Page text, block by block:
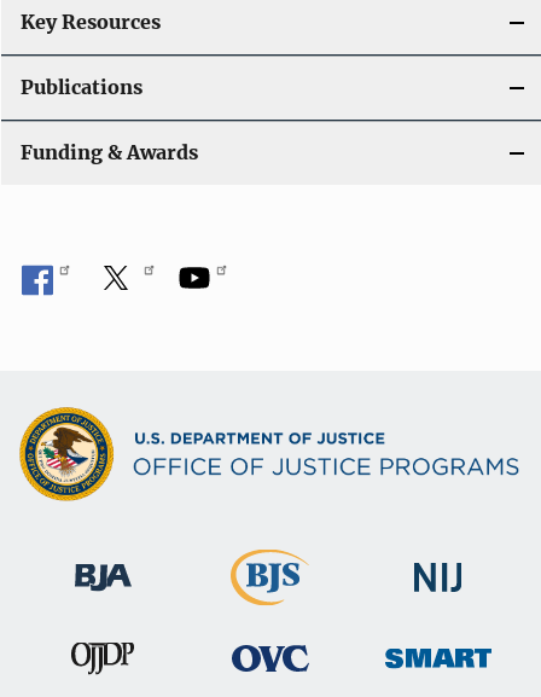
Key Resources
Publications
Funding & Awards